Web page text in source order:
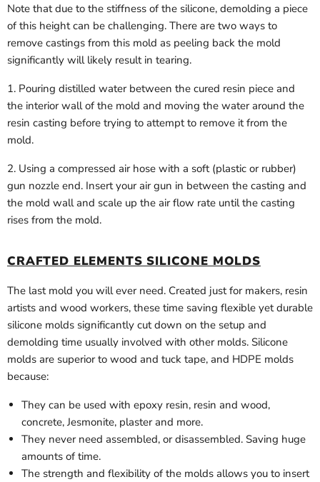
Note that due to the stiffness of the silicone, demolding a piece
of this height can be challenging. There are two ways to
remove castings from this mold as peeling back the mold
significantly will likely result in tearing.
1. Pouring distilled water between the cured resin piece and
the interior wall of the mold and moving the water around the
resin casting before trying to attempt to remove it from the
mold.
2. Using a compressed air hose with a soft (plastic or rubber)
gun nozzle end. Insert your air gun in between the casting and
the mold wall and scale up the air flow rate until the casting
rises from the mold.
CRAFTED ELEMENTS SILICONE MOLDS
The last mold you will ever need. Created just for makers, resin
artists and wood workers, these time saving flexible yet durable
silicone molds significantly cut down on the setup and
demolding time usually involved with other molds. Silicone
molds are superior to wood and tuck tape, and HDPE molds
because:
They can be used with epoxy resin, resin and wood,
concrete, Jesmonite, plaster and more.
They never need assembled, or disassembled. Saving huge
amounts of time.
The strength and flexibility of the molds allows you to insert